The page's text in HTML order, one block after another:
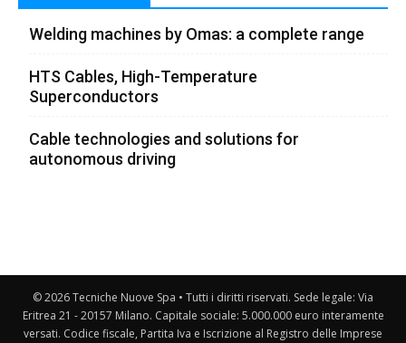
Welding machines by Omas: a complete range
HTS Cables, High-Temperature
Superconductors
Cable technologies and solutions for
autonomous driving
© 2026 Tecniche Nuove Spa • Tutti i diritti riservati. Sede legale: Via
Eritrea 21 - 20157 Milano. Capitale sociale: 5.000.000 euro interamente
versati. Codice fiscale, Partita Iva e Iscrizione al Registro delle Imprese